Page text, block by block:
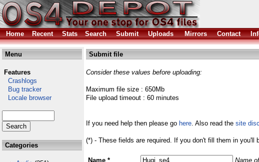
Home
Recent Stats Search Submit Uploads Mirrors Contact
Menu
Features
Crashlogs
Bug tracker
Locale browser
Categories
Submit file
Consider these values before uploading:
Maximum file size : 650Mb
File upload timeout : 60 minutes
If you need help then please go here. Also read the site
(*) - These fields are required. If you don't fill them in
Name *
Name